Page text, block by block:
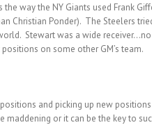
way the NY Giants used Frank
Christian Ponder). The Steelers
Stewart was a wide
on some other GM’s team.
and picking up new
or it can be the key to